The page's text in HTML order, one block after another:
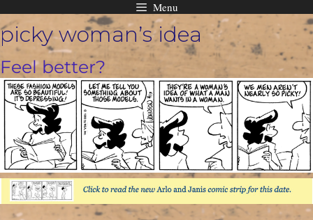
Skip
to
content
Menu
picky woman’s idea
Feel better?